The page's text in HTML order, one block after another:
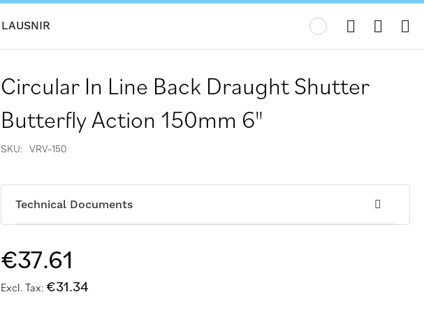
LAUSNIR
Circular In Line Back Draught Shutter
Butterfly Action 150mm 6"
SKU VRV-150
Technical Documents
€37.61
€31.34